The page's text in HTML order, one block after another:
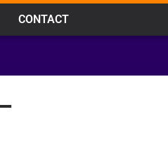
CONTACT